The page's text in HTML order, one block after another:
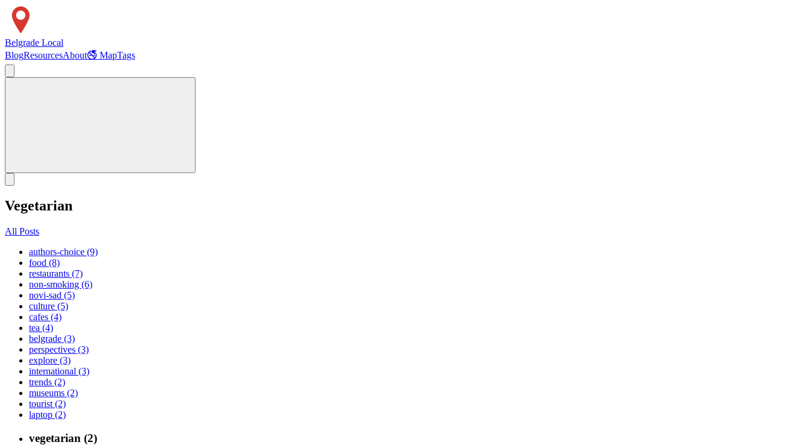
Belgrade Local
BlogResourcesAbout🚭 MapTags
Vegetarian
All Posts
authors-choice (9)
food (8)
restaurants (7)
non-smoking (6)
novi-sad (5)
culture (5)
cafes (4)
tea (4)
belgrade (3)
perspectives (3)
explore (3)
international (3)
trends (2)
museums (2)
tourist (2)
laptop (2)
vegetarian (2)